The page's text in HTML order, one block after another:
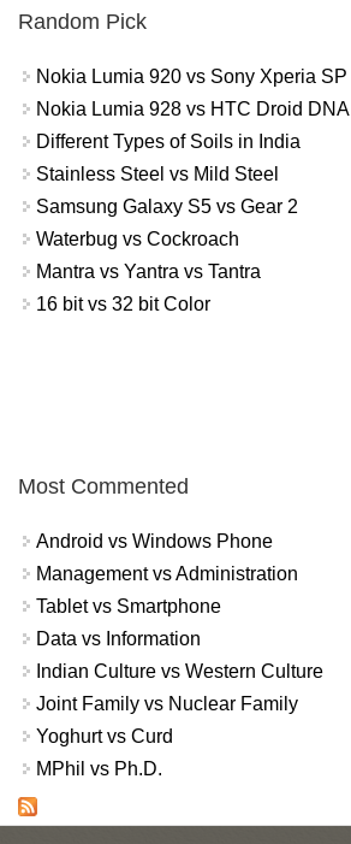
Random Pick
Nokia Lumia 920 vs Sony Xperia SP
Nokia Lumia 928 vs HTC Droid DNA
Different Types of Soils in India
Stainless Steel vs Mild Steel
Samsung Galaxy S5 vs Gear 2
Waterbug vs Cockroach
Mantra vs Yantra vs Tantra
16 bit vs 32 bit Color
Most Commented
Android vs Windows Phone
Management vs Administration
Tablet vs Smartphone
Data vs Information
Indian Culture vs Western Culture
Joint Family vs Nuclear Family
Yoghurt vs Curd
MPhil vs Ph.D.